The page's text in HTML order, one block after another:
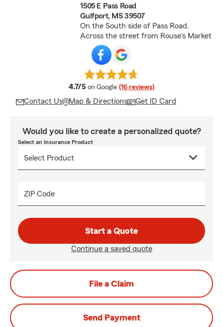
1505 E Pass Road
Gulfport, MS 39507
On the South side of Pass Road.
Across the street from Rouse's Market
4.7/5 average rating
on Google (16 reviews)
Contact Us Map & Directions Get ID Card
Would you like to create a personalized quote?
Select an Insurance Product
ZIP Code
Start a Quote
Continue a saved quote
File a Claim
Send Payment